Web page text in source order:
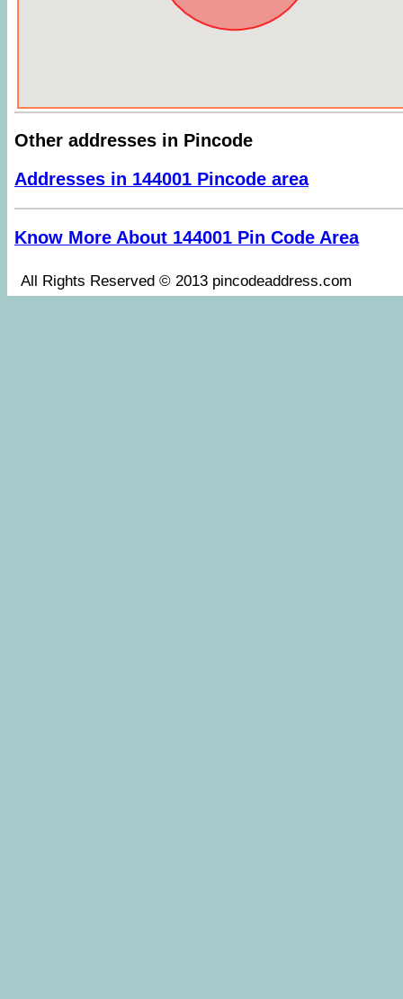
Other addresses in Pincode
Addresses in 144001 Pincode area
Know More About 144001 Pin Code Area
All Rights Reserved © 2013